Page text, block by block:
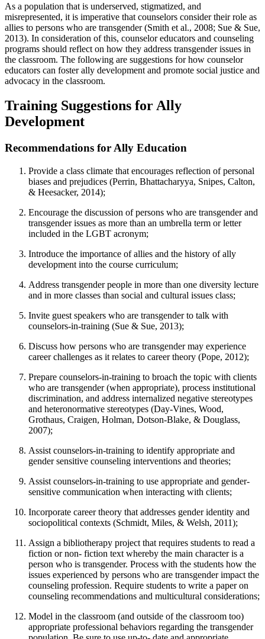
As a population that is underserved, stigmatized, and
misrepresented, it is imperative that counselors consider their role as
allies to persons who are transgender (Smith et al., 2008; Sue & Sue,
2013). In consideration of this, counselor educators and counseling
programs should reflect on how they address transgender issues in
the classroom. The following are suggestions for how counselor
educators can foster ally development and promote social justice and
advocacy in the classroom.
Training Suggestions for Ally
Development
Recommendations for Ally Education
Provide a class climate that encourages reflection of personal
biases and prejudices (Perrin, Bhattacharyya, Snipes, Calton,
& Heesacker, 2014);
Encourage the discussion of persons who are transgender and
transgender issues as more than an umbrella term or letter
included in the LGBT acronym;
Introduce the importance of allies and the history of ally
development into the course curriculum;
Address transgender people in more than one diversity lecture
and in more classes than social and cultural issues class;
Invite guest speakers who are transgender to talk with
counselors-in-training (Sue & Sue, 2013);
Discuss how persons who are transgender may experience
career challenges as it relates to career theory (Pope, 2012);
Prepare counselors-in-training to broach the topic with clients
who are transgender (when appropriate), process institutional
discrimination, and address internalized negative stereotypes
and heteronormative stereotypes (Day-Vines, Wood,
Grothaus, Craigen, Holman, Dotson-Blake, & Douglass,
2007);
Assist counselors-in-training to identify appropriate and
gender sensitive counseling interventions and theories;
Assist counselors-in-training to use appropriate and gender-
sensitive communication when interacting with clients;
Incorporate career theory that addresses gender identity and
sociopolitical contexts (Schmidt, Miles, & Welsh, 2011);
Assign a bibliotherapy project that requires students to read a
fiction or non- fiction text whereby the main character is a
person who is transgender. Process with the students how the
issues experienced by persons who are transgender impact the
counseling profession. Require students to write a paper on
counseling recommendations and multicultural considerations;
Model in the classroom (and outside of the classroom too)
appropriate professional behaviors regarding the transgender